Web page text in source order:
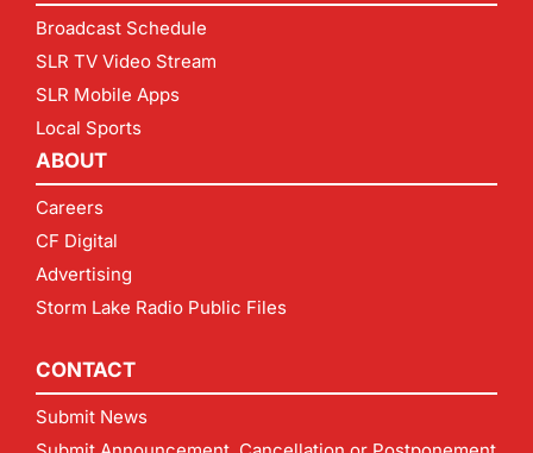
Broadcast Schedule
SLR TV Video Stream
SLR Mobile Apps
Local Sports
ABOUT
Careers
CF Digital
Advertising
Storm Lake Radio Public Files
CONTACT
Submit News